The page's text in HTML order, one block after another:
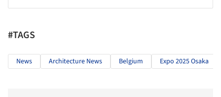
#TAGS
News Architecture News Belgium Expo 2025 Osaka